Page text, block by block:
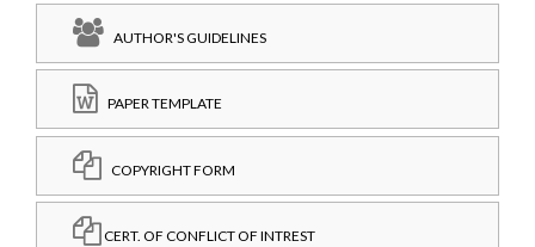
AUTHOR'S GUIDELINES
PAPER TEMPLATE
COPYRIGHT FORM
CERT. OF CONFLICT OF INTREST